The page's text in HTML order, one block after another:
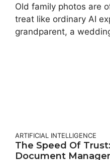
Old family photos are
treat like ordinary AI
grandparent, a
ARTIFICIAL INTELLIGENCE
The Speed Of
Document